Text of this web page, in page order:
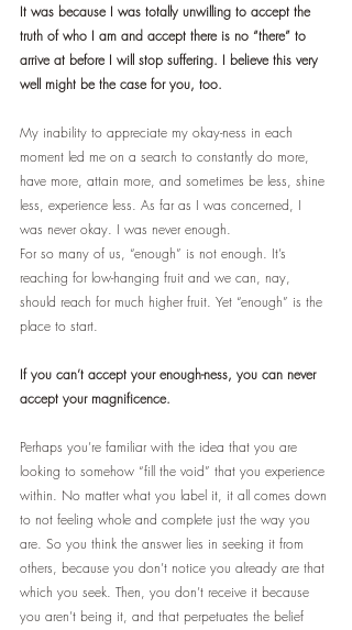
It was because I was totally unwilling to accept the
truth of who I am and accept there is no “there” to
arrive at before I will stop suffering. I believe this very
well might be the case for you, too.
My inability to appreciate my okay-ness in each
moment led me on a search to constantly do more,
have more, attain more, and sometimes be less, shine
less, experience less. As far as I was concerned, I
was never okay. I was never enough.
For so many of us, “enough” is not enough. It’s
reaching for low-hanging fruit and we can, nay,
should reach for much higher fruit. Yet “enough” is the
place to start.
If you can’t accept your enough-ness, you can never
accept your magnificence.
Perhaps you’re familiar with the idea that you are
looking to somehow “fill the void” that you experience
within. No matter what you label it, it all comes down
to not feeling whole and complete just the way you
are. So you think the answer lies in seeking it from
others, because you don’t notice you already are that
which you seek. Then, you don’t receive it because
you aren’t being it, and that perpetuates the belief